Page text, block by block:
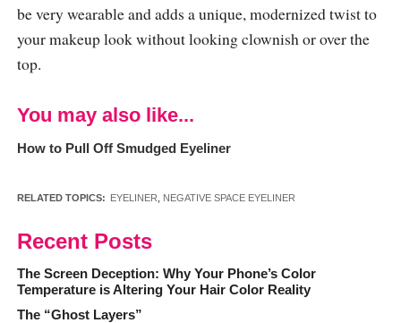
be very wearable and adds a unique, modernized twist to
your makeup look without looking clownish or over the
top.
You may also like...
How to Pull Off Smudged Eyeliner
RELATED TOPICS: EYELINER NEGATIVE SPACE EYELINER
Recent Posts
The Screen Deception: Why Your Phone’s Color
Temperature is Altering Your Hair Color Reality
The “Ghost Layers”